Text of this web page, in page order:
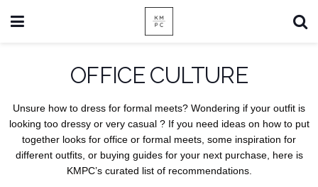
OFFICE CULTURE
Unsure how to dress for formal meets? Wondering if your outfit is
looking too dressy or very casual ? If you need ideas on how to put
together looks for office or formal meets, some inspiration for
different outfits, or buying guides for your next purchase, here is
KMPC’s curated list of recommendations.